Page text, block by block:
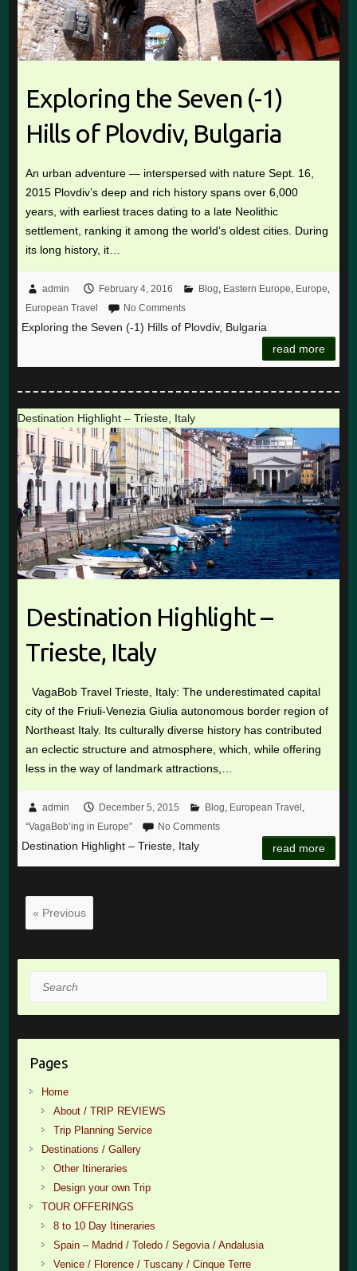
Exploring the Seven (-1)
Hills of Plovdiv, Bulgaria
An urban adventure — interspersed with nature Sept. 16,
2015 Plovdiv’s deep and rich history spans over 6,000
years, with earliest traces dating to a late Neolithic
settlement, ranking it among the world’s oldest cities. During
its long history, it…
admin February 4, 2016 Blog, Eastern Europe, Europe,
European Travel
No Comments
Exploring the Seven (-1) Hills of Plovdiv, Bulgaria
read more
Destination Highlight – Trieste, Italy
Destination Highlight –
Trieste, Italy
VagaBob Travel Trieste, Italy: The underestimated capital
city of the Friuli-Venezia Giulia autonomous border region of
Northeast Italy. Its culturally diverse history has contributed
an eclectic structure and atmosphere, which, while offering
less in the way of landmark attractions,…
admin December 5, 2015 Blog European Travel
“VagaBob’ing in Europe”
No Comments
Destination Highlight – Trieste, Italy read more
« Previous
Search
Pages
Home
About / TRIP REVIEWS
Trip Planning Service
Destinations / Gallery
Other Itineraries
Design your own Trip
TOUR OFFERINGS
8 to 10 Day Itineraries
Spain – Madrid / Toledo / Segovia / Andalusia
Venice / Florence / Tuscany / Cinque Terre